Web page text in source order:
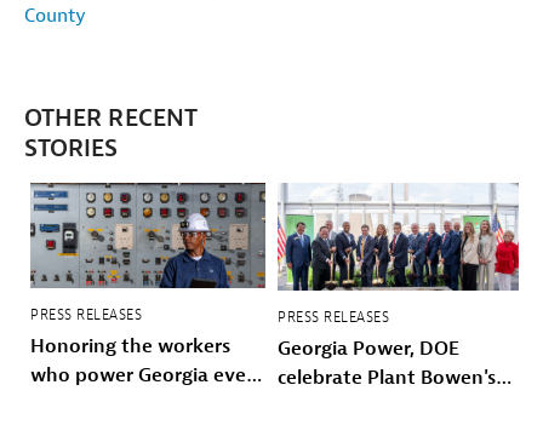
County
OTHER RECENT
STORIES
PRESS RELEASES
Honoring the workers
who power Georgia every
PRESS RELEASES
Georgia Power, DOE
celebrate Plant Bowen's